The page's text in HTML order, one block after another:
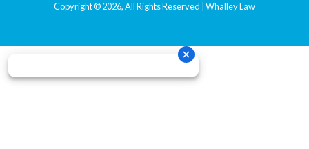
Copyright © 2026, All Rights Reserved | Whalley Law